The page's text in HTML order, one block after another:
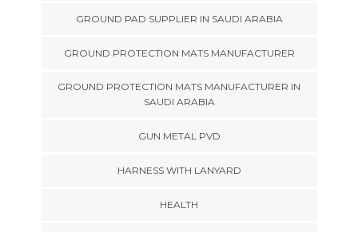
GROUND PAD SUPPLIER IN SAUDI ARABIA
GROUND PROTECTION MATS MANUFACTURER
GROUND PROTECTION MATS MANUFACTURER IN
SAUDI ARABIA
GUN METAL PVD
HARNESS WITH LANYARD
HEALTH